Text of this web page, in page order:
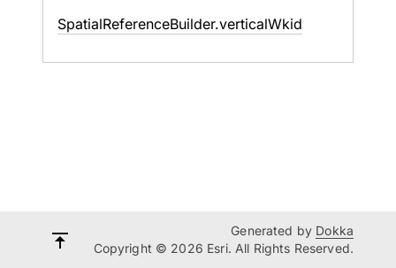
SpatialReferenceBuilder.verticalWkid
Generated by Dokka
Copyright © 2026 Esri. All Rights Reserved.